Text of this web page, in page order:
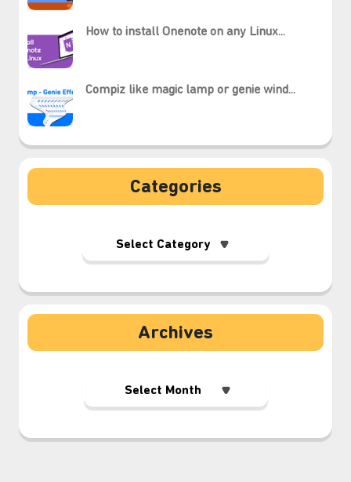
₊⋆
How to install Onenote on any Linux...
Compiz like magic lamp or genie wind...
Categories
Archives